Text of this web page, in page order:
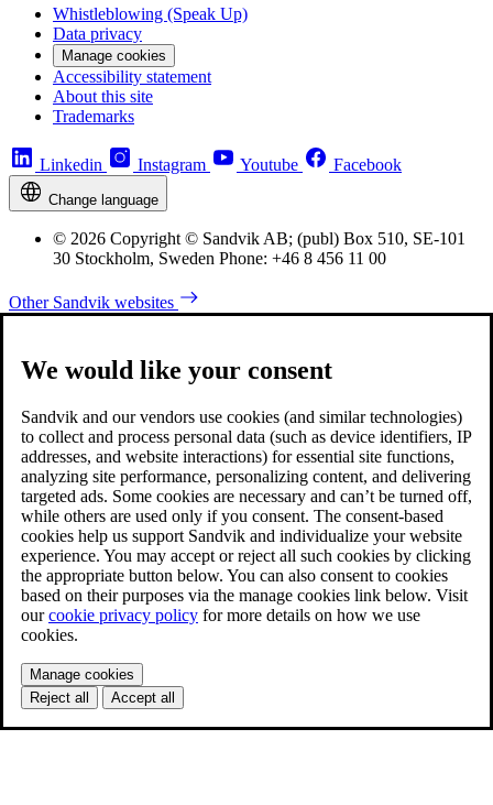
Whistleblowing (Speak Up)
Data privacy
Manage cookies
Accessibility statement
About this site
Trademarks
Linkedin Instagram Youtube Facebook
Change language
© 2026 Copyright © Sandvik AB; (publ) Box 510, SE-101
30 Stockholm, Sweden Phone: +46 8 456 11 00
Other Sandvik websites
We would like your consent
Sandvik and our vendors use cookies (and similar technologies)
to collect and process personal data (such as device identifiers, IP
addresses, and website interactions) for essential site functions,
analyzing site performance, personalizing content, and delivering
targeted ads. Some cookies are necessary and can’t be turned off,
while others are used only if you consent. The consent-based
cookies help us support Sandvik and individualize your website
experience. You may accept or reject all such cookies by clicking
the appropriate button below. You can also consent to cookies
based on their purposes via the manage cookies link below. Visit
ourcookie privacy policy for more details on how we use
cookies.
Manage cookies
Reject all
Accept all